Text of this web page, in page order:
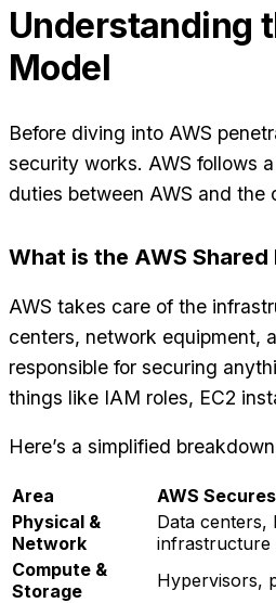
Understanding
Model
Before diving into AWS
security works. AWS follows
duties between AWS and the
What is the AWS
AWS takes care of the
centers, network equipment,
responsible for securing
things like IAM roles, EC2
Here’s a simplified
Area AWS Secures
Physical &
Network
Data centers,
infrastructure
Compute &
Storage
Hypervisors,